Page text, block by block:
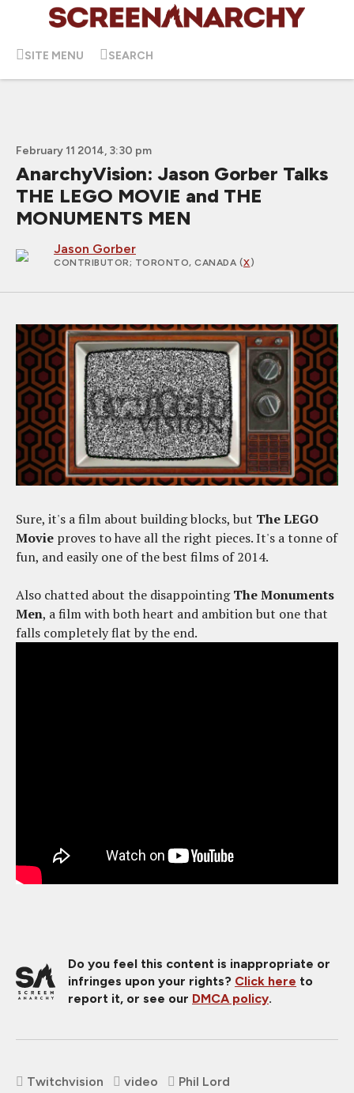
SITE MENU SEARCH
February 11 2014, 3:30 pm
AnarchyVision: Jason Gorber Talks
THE LEGO MOVIE and THE
MONUMENTS MEN
Jason Gorber
CONTRIBUTOR; TORONTO, CANADA (X)
Sure, it's a film about building blocks, but The LEGO
Movie proves to have all the right pieces. It's a tonne of
fun, and easily one of the best films of 2014.
Also chatted about the disappointingThe Monuments
Men, a film with both heart and ambition but one that
falls completely flat by the end.
Do you feel this content is inappropriate or
infringes upon your rights? Click here to
report it, or see our DMCA policy.
Twitchvision video
Phil Lord